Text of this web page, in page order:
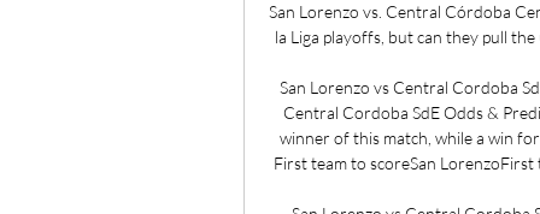
San Lorenzo vs. Central Córdoba
la Liga playoffs, but can they pull
San Lorenzo vs Central Cordoba
Central Cordoba SdE Odds &
winner of this match, while a win
First team to scoreSan